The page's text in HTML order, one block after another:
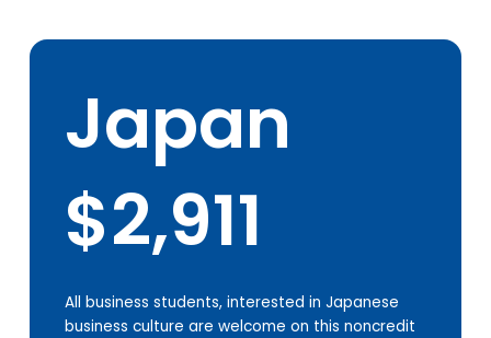
Faculty Led Groups
- Outbound
Japan
$2,911
All business students, interested in Japanese
business culture are welcome on this noncredit